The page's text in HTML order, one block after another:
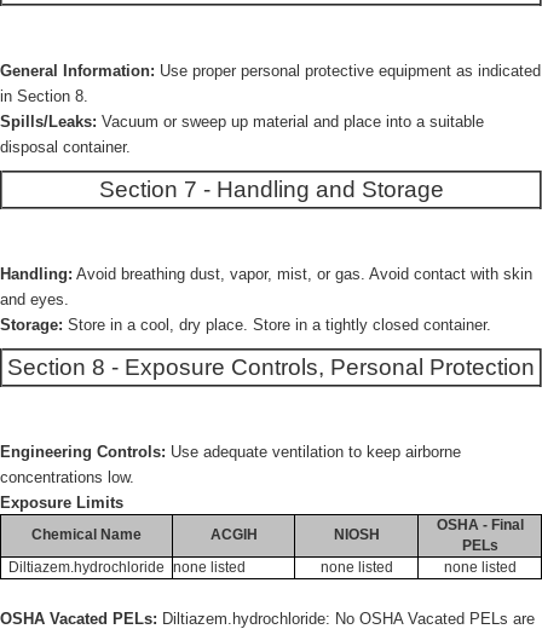
General Information: Use proper personal protective equipment as indicated
in Section 8.
Spills/Leaks: Vacuum or sweep up material and place into a suitable
disposal container.
Section 7 - Handling and Storage
Handling: Avoid breathing dust, vapor, mist, or gas. Avoid contact with skin
and eyes.
Storage: Store in a cool, dry place. Store in a tightly closed container.
Section 8 - Exposure Controls, Personal Protection
Engineering Controls: Use adequate ventilation to keep airborne
concentrations low.
Exposure Limits
Chemical Name ACGIH NIOSH
OSHA - Final
PELs
Diltiazem.hydrochloride none listed none listed none listed
OSHA Vacated PELs: Diltiazem.hydrochloride: No OSHA Vacated PELs are